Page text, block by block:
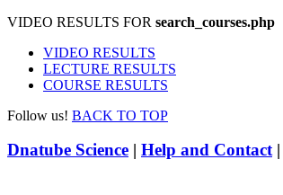
VIDEO RESULTS FOR search_courses.php
VIDEO RESULTS
LECTURE RESULTS
COURSE RESULTS
Follow us! BACK TO TOP
Dnatube Science | Help and Contact|